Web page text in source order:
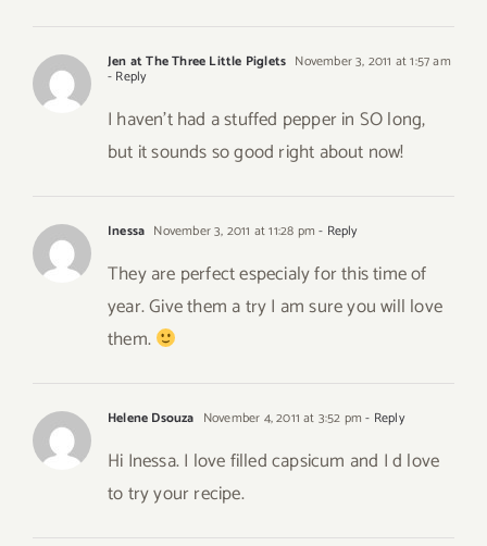
Jen at The Three Little Piglets November 3, 2011 at 1:57 am
- Reply
I haven’t had a stuffed pepper in SO long,
but it sounds so good right about now!
Inessa November 3, 2011 at 11:28 pm - Reply
They are perfect especialy for this time of
year. Give them a try I am sure you will love
them.
Helene Dsouza November 4, 2011 at 3:52 pm - Reply
Hi Inessa. I love filled capsicum and I d love
to try your recipe.